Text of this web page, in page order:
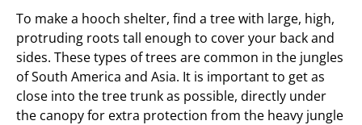
To make a hooch shelter, find a tree with large, high,
protruding roots tall enough to cover your back and
sides. These types of trees are common in the jungles
of South America and Asia. It is important to get as
close into the tree trunk as possible, directly under
the canopy for extra protection from the heavy jungle